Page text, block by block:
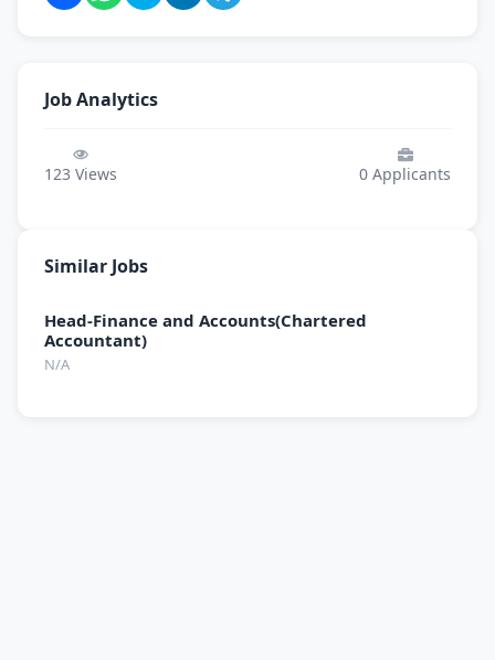
Job Analytics
123 Views 0 Applicants
Similar Jobs
Head-Finance and Accounts(Chartered
Accountant)
N/A